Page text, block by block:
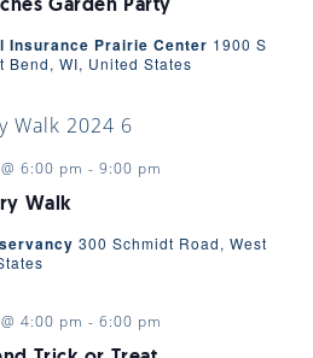
Garden Party
Insurance Prairie Center 1900 S
Bend, WI, United States
Walk
6:00 pm - 9:00 pm
300 Schmidt Road, West
4:00 pm - 6:00 pm